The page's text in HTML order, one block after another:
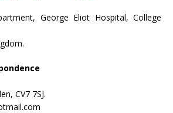
George Eliot Hospital, College
CV7 7SJ.